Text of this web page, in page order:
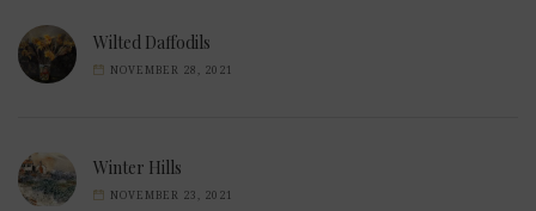
Wilted Daffodils
NOVEMBER 28, 2021
Winter Hills
NOVEMBER 23, 2021